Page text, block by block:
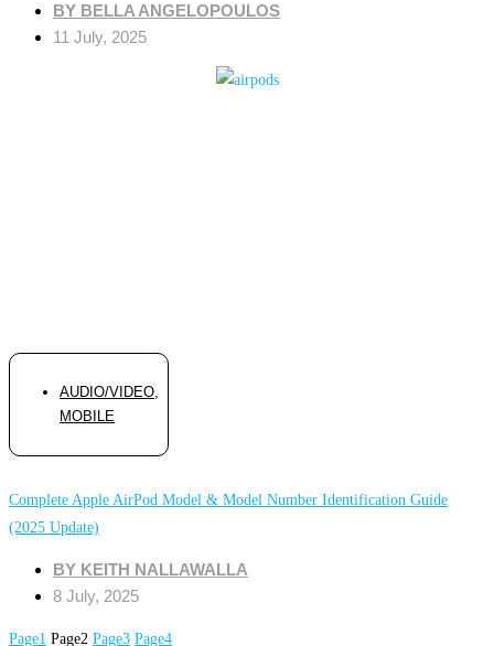
BY BELLA ANGELOPOULOS
11 July, 2025
AUDIO/VIDEO,
MOBILE
Complete Apple AirPod Model & Model Number Identification Guide
(2025 Update)
BY KEITH NALLAWALLA
8 July, 2025
Page1 Page2 Page3 Page4